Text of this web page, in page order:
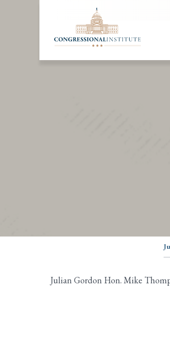
Julian Gordon Hon. Mike